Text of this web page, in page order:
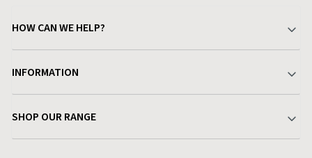
HOW CAN WE HELP?
Delivery & Returns
Find a Store
INFORMATION
Terms & Conditions
SHOP OUR RANGE